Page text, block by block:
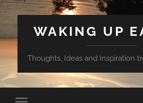
WAKING UP
Thoughts, Ideas and Inspiration